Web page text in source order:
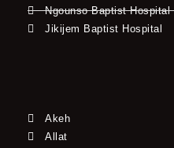
Ngounso Baptist Hospital
Jikijem Baptist Hospital
Akeh
Allat